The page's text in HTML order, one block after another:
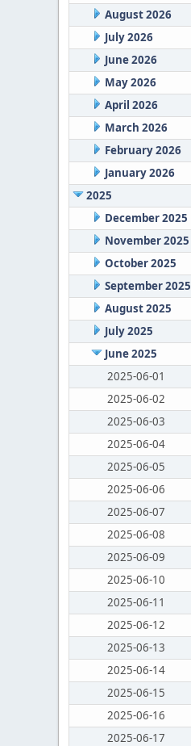
August 2026
July 2026
June 2026
May 2026
April 2026
March 2026
February 2026
January 2026
2025
December 2025
November 2025
October 2025
September 2025
August 2025
July 2025
June 2025
2025-06-01
2025-06-02
2025-06-03
2025-06-04
2025-06-05
2025-06-06
2025-06-07
2025-06-08
2025-06-09
2025-06-10
2025-06-11
2025-06-12
2025-06-13
2025-06-14
2025-06-15
2025-06-16
2025-06-17